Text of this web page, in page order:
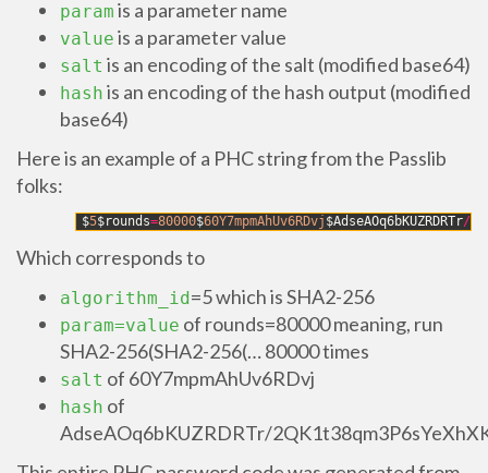
param is a parameter name
value is a parameter value
salt is an encoding of the salt (modified base64)
hash is an encoding of the hash output (modified
base64)
Here is an example of a PHC string from the Passlib
folks:
$5$rounds=80000$60Y7mpmAhUv6RDvj $AdseAOq6bKUZRDRTr/
Which corresponds to
algorithm_id =5 which is SHA2-256
param=value of rounds=80000 meaning, run
SHA2-256(SHA2-256(… 80000 times
salt of 60Y7mpmAhUv6RDvj
hash of
AdseAOq6bKUZRDRTr/